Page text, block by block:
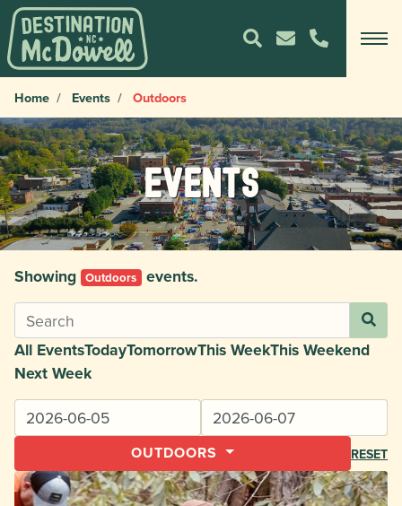
Home Events Outdoors
Events
Showing Outdoors events.
All EventsTodayTomorrowThis WeekThis Weekend
Next Week
OUTDOORS RESET